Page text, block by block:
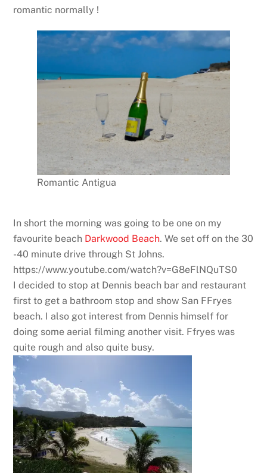
romantic normally !
Romantic Antigua
In short the morning was going to be one on my
favourite beach Darkwood Beach. We set off on the 30
-40 minute drive through St Johns.
https://www.youtube.com/watch?v=G8eFlNQuTS0
I decided to stop at Dennis beach bar and restaurant
first to get a bathroom stop and show San FFryes
beach. I also got interest from Dennis himself for
doing some aerial filming another visit. Ffryes was
quite rough and also quite busy.